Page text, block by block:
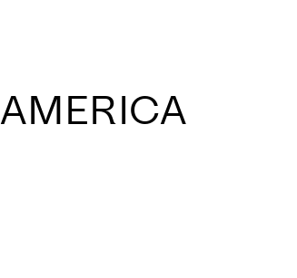
AMERICA